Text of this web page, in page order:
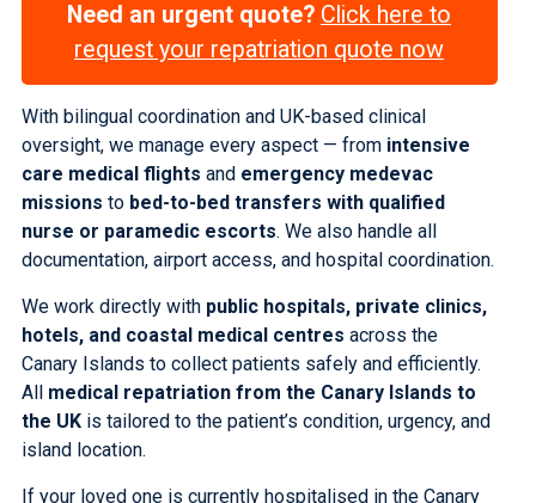
Need an urgent quote? Click here to
request your repatriation quote now
With bilingual coordination and UK-based clinical
oversight, we manage every aspect — from intensive
care medical flights and emergency medevac
missions to bed-to-bed transfers with qualified
nurse or paramedic escorts. We also handle all
documentation, airport access, and hospital coordination.
We work directly with public hospitals, private clinics,
hotels, and coastal medical centres across the
Canary Islands to collect patients safely and efficiently.
All medical repatriation from the Canary Islands to
the UKis tailored to the patient’s condition, urgency, and
island location.
If your loved one is currently hospitalised in the Canary